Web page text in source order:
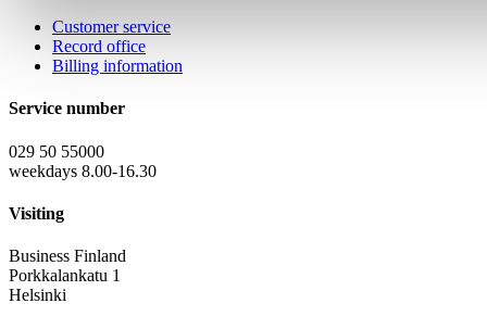
Customer service
Record office
Billing information
Service number
029 50 55000
weekdays 8.00-16.30
Visiting
Business Finland
Porkkalankatu 1
Helsinki